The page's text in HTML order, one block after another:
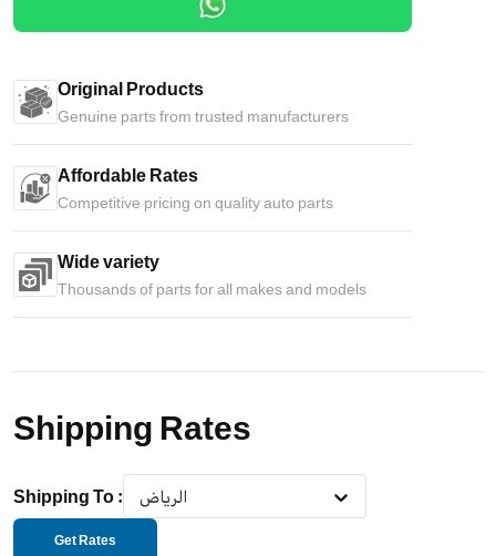
Original Products
Genuine parts from trusted manufacturers
Affordable Rates
Competitive pricing on quality auto parts
Wide variety
Thousands of parts for all makes and models
Shipping Rates
Shipping To : الرياض
Get Rates